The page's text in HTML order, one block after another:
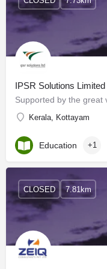
IPSR Solutions Limited
Kerala, Kottayam
Education +1
CLOSED 7.81km